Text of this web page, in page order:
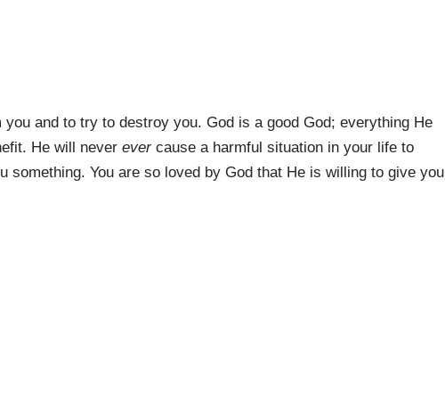
and to try to destroy you. God is a good God; everything He
He will never evercause a harmful situation in your life to
something. You are so loved by God that He is willing to give you